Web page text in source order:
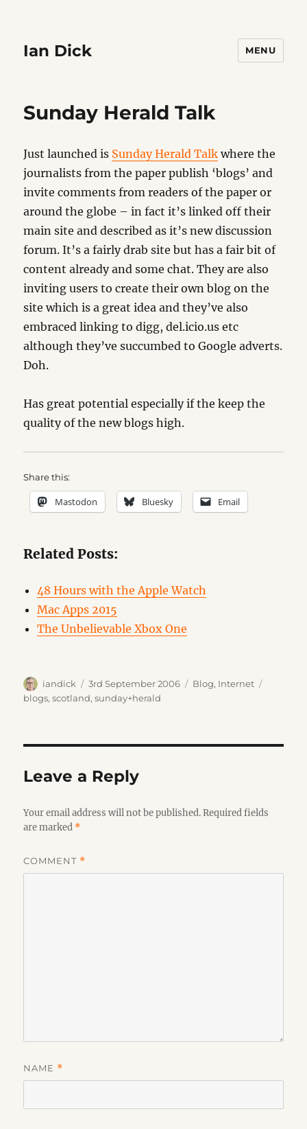
Ian Dick MENU
Sunday Herald Talk
Just launched is Sunday Herald Talk where the
journalists from the paper publish ‘blogs’ and
invite comments from readers of the paper or
around the globe – in fact it’s linked off their
main site and described as it’s new discussion
forum. It’s a fairly drab site but has a fair bit of
content already and some chat. They are also
inviting users to create their own blog on the
site which is a great idea and they’ve also
embraced linking to digg, del.icio.us etc
although they’ve succumbed to Google adverts.
Doh.
Has great potential especially if the keep the
quality of the new blogs high.
Share this:
Mastodon Bluesky Email
Related Posts:
48 Hours with the Apple Watch
Mac Apps 2015
The Unbelievable Xbox One
Author
iandick
Posted
on
3rd September 2006 Categories
Blog, Internet
blogs,scotland,sunday+herald
Leave a Reply
Your email address will not be published. Required fields
are marked *
COMMENT *
NAME *